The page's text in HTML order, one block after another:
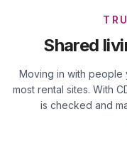
Shared
Moving in with people
most rental sites. With
is checked and